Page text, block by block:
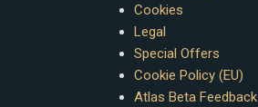
Cookies
Legal
Special Offers
Cookie Policy (EU)
Atlas Beta Feedback